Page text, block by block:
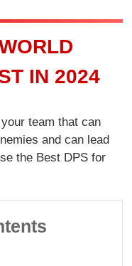
IN 2024
team that can
and can lead
the Best DPS for